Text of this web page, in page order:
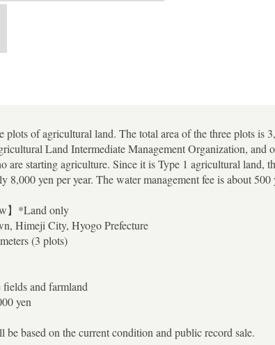
plots of agricultural land. The total area of the three plots is
Land Intermediate Management Organization,
are starting agriculture. Since it is Type 1 agricultural land,
8,000 yen per year. The water management fee is about 500
】*Land only
Himeji City, Hyogo Prefecture
(3 plots)
and farmland
yen
based on the current condition and public record sale.